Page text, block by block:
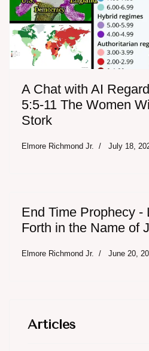
A Chat with AI
5:5-11 The Women
Stork
Elmore Richmond Jr. July 18,
End Time Prophecy -
Forth in the Name of
Elmore Richmond Jr. June 20,
Articles